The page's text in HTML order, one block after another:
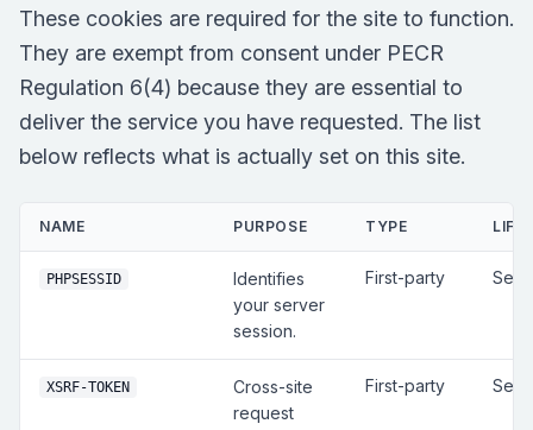
These cookies are required for the site to function.
They are exempt from consent under PECR
Regulation 6(4) because they are essential to
deliver the service you have requested. The list
below reflects what is actually set on this site.
NAME PURPOSE TYPE
PHPSESSID
Identifies
your server
session.
First-party
XSRF-TOKEN
Cross-site
request
First-party